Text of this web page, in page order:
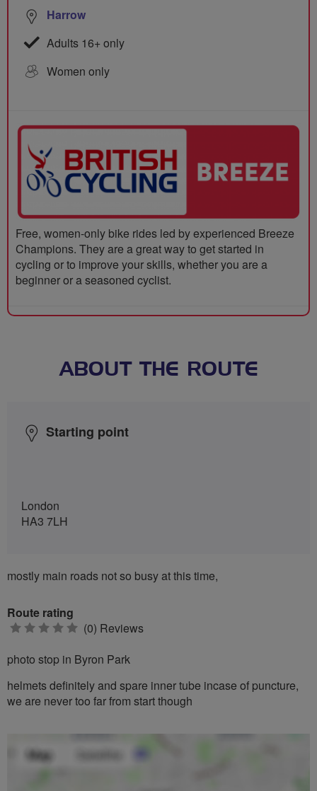
Harrow
Adults 16+ only
Women only
Free, women-only bike rides led by experienced Breeze
Champions. They are a great way to get started in
cycling or to improve your skills, whether you are a
beginner or a seasoned cyclist.
ABOUT THE ROUTE
Starting point
London
HA3 7LH
mostly main roads not so busy at this time,
Route rating
0 (0) Reviews
photo stop in Byron Park
helmets definitely and spare inner tube incase of puncture,
we are never too far from start though